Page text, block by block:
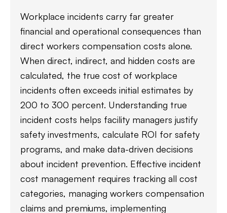
Workplace incidents carry far greater
financial and operational consequences than
direct workers compensation costs alone.
When direct, indirect, and hidden costs are
calculated, the true cost of workplace
incidents often exceeds initial estimates by
200 to 300 percent. Understanding true
incident costs helps facility managers justify
safety investments, calculate ROI for safety
programs, and make data-driven decisions
about incident prevention. Effective incident
cost management requires tracking all cost
categories, managing workers compensation
claims and premiums, implementing